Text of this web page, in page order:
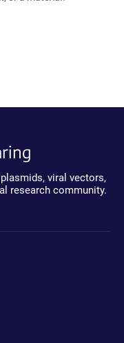
viral vectors,
research community.